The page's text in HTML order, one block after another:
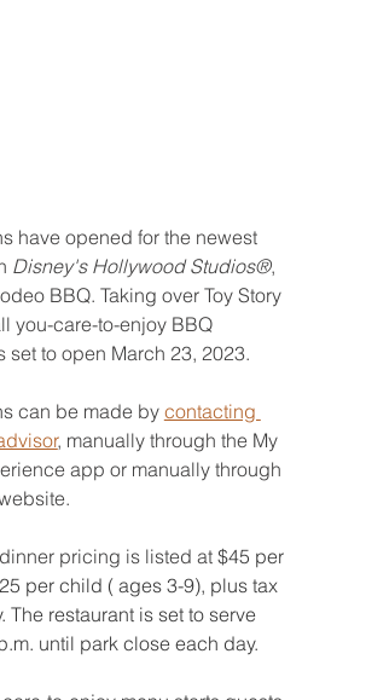
have opened for the newest
Disney's Hollywood Studios®,
BBQ. Taking over Toy Story
you-care-to-enjoy BBQ
set to open March 23, 2023.
can be made by contacting
, manually through the My
app or manually through
pricing is listed at $45 per
per child ( ages 3-9), plus tax
The restaurant is set to serve
until park close each day.